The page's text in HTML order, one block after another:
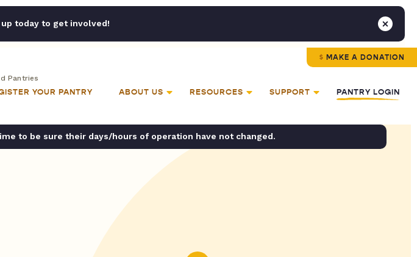
today to get involved!
MAKE A DONATION
Pantries
YOUR PANTRY ABOUT US RESOURCES SUPPORT PANTRY LOGIN
to be sure their days/hours of operation have not changed.